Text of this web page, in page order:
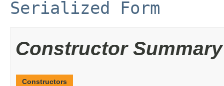
Serialized Form
Constructor Summary
Constructors